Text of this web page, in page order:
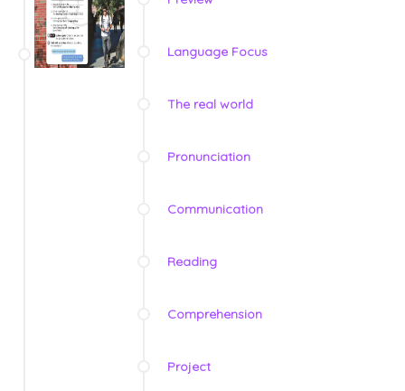
Language Focus
The real world
Pronunciation
Communication
Reading
Comprehension
Project